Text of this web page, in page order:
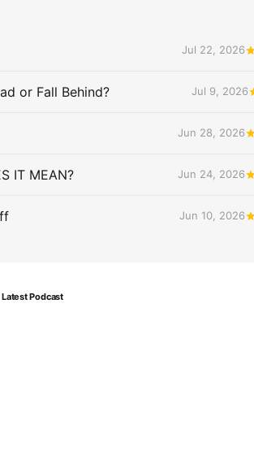
Jul 22, 2026
or Fall Behind? Jul 9, 2026
Jun 28, 2026
IT MEAN? Jun 24, 2026
Jun 10, 2026
Latest Podcast